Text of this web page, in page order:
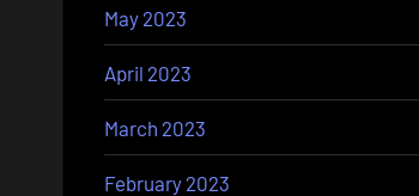
May 2023
April 2023
March 2023
February 2023